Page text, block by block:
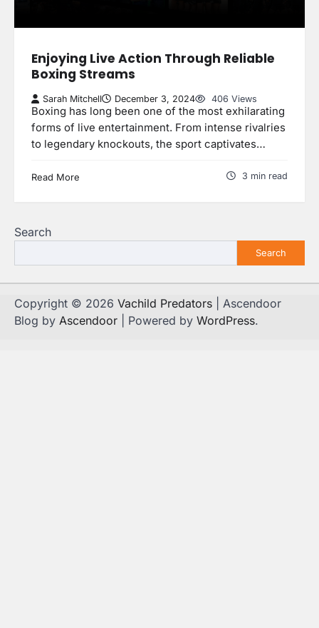
Enjoying Live Action Through Reliable
Boxing Streams
Sarah Mitchell December 3, 2024 406 Views
Boxing has long been one of the most exhilarating
forms of live entertainment. From intense rivalries
to legendary knockouts, the sport captivates…
Read More 3 min read
Search
Search
Copyright © 2026 Vachild Predators | Ascendoor
Blog by Ascendoor | Powered by WordPress.